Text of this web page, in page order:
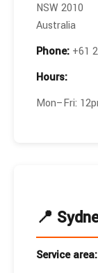
NSW 2010
Australia
Phone: +61
Hours:
Mon–Fri:
📍
Service area: